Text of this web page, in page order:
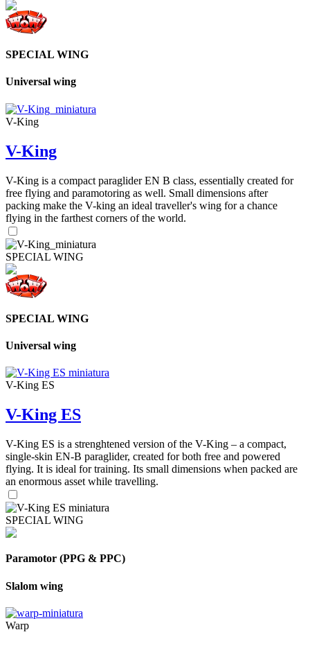
SPECIAL WING
Universal wing
V-King
V-King
V-King is a compact paraglider EN B class, essentially created for
free flying and paramotoring as well. Small dimensions after
packing make the V-king an ideal traveller's wing for a chance
flying in the farthest corners of the world.
SPECIAL WING
SPECIAL WING
Universal wing
V-King ES
V-King ES
V-King ES is a strenghtened version of the V-King – a compact,
single-skin EN-B paraglider, created for both free and powered
flying. It is ideal for training. Its small dimensions when packed are
an enormous asset while travelling.
SPECIAL WING
Paramotor (PPG & PPC)
Slalom wing
Warp